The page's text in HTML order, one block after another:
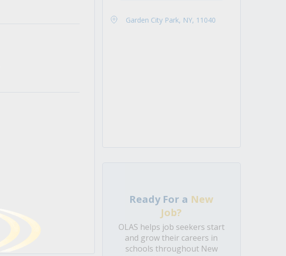
Garden City Park, NY, 11040
Ready For a New
Job?
OLAS helps job seekers start
and grow their careers in
schools throughout New